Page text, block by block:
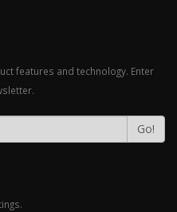
features and technology. Enter
Go!